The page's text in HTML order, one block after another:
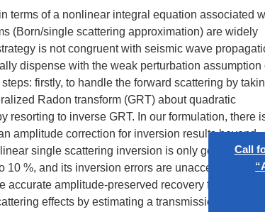
terms of a nonlinear integral equation associated
(Born/single scattering approximation) are widely
is not congruent with seismic wave
dispense with the weak perturbation assumption
firstly, to handle the forward scattering by
Radon transform (GRT) about quadratic
to inverse GRT. In our formulation, there
amplitude correction for inversion results beyond
single scattering inversion is only good in
10 %, and its inversion errors are unacceptable for
amplitude-preserved recovery for the
effects by estimating a transmission factor
Call for